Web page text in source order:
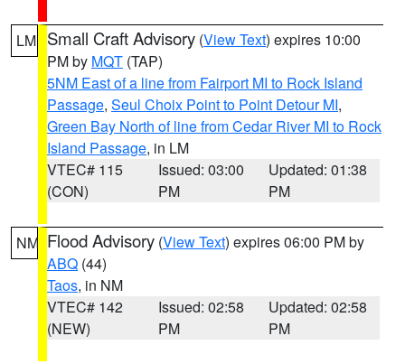
LM Small Craft Advisory (View Text) expires 10:00
PM by MQT (TAP)
5NM East of a line from Fairport MI to Rock Island
Passage, Seul Choix Point to Point Detour MI,
Green Bay North of line from Cedar River MI to Rock
Island Passage, in LM
VTEC# 115
(CON)
Issued: 03:00
PM
Updated: 01:38
PM
NM Flood Advisory (View Text) expires 06:00 PM by
ABQ (44)
Taos, in NM
VTEC# 142
(NEW)
Issued: 02:58
PM
Updated: 02:58
PM